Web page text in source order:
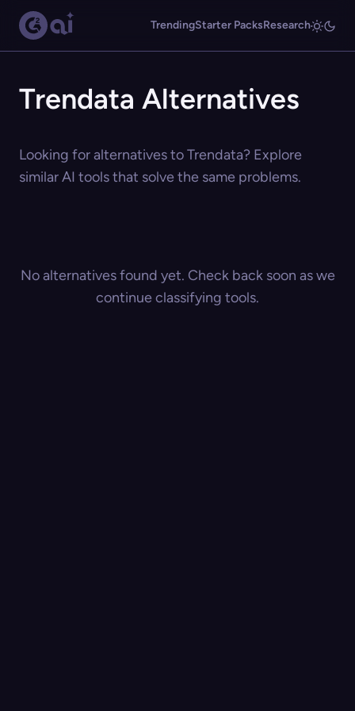
TrendingStarter PacksResearch
Trendata Alternatives
Looking for alternatives to Trendata? Explore
similar AI tools that solve the same problems.
No alternatives found yet. Check back soon as we
continue classifying tools.